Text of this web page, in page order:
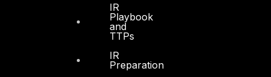
IR
Playbook
and
TTPs
IR
Preparation